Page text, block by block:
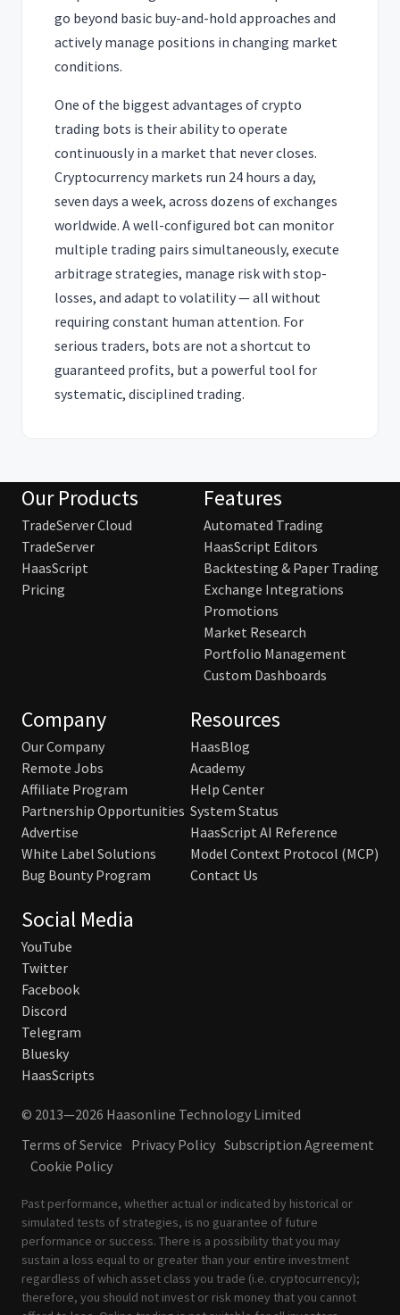
go beyond basic buy-and-hold approaches and
actively manage positions in changing market
conditions.
One of the biggest advantages of crypto
trading bots is their ability to operate
continuously in a market that never closes.
Cryptocurrency markets run 24 hours a day,
seven days a week, across dozens of exchanges
worldwide. A well-configured bot can monitor
multiple trading pairs simultaneously, execute
arbitrage strategies, manage risk with stop-
losses, and adapt to volatility — all without
requiring constant human attention. For
serious traders, bots are not a shortcut to
guaranteed profits, but a powerful tool for
systematic, disciplined trading.
Our Products
TradeServer Cloud
TradeServer
HaasScript
Pricing
Features
Automated Trading
HaasScript Editors
Backtesting & Paper Trading
Exchange Integrations
Promotions
Market Research
Portfolio Management
Custom Dashboards
Company
Our Company
Remote Jobs
Affiliate Program
Partnership Opportunities
Advertise
White Label Solutions
Bug Bounty Program
Resources
HaasBlog
Academy
Help Center
System Status
HaasScript AI Reference
Model Context Protocol (MCP)
Contact Us
Social Media
YouTube
Twitter
Facebook
Discord
Telegram
Bluesky
HaasScripts
© 2013—2026 Haasonline Technology Limited
Terms of Service Privacy Policy Subscription Agreement
Cookie Policy
Past performance, whether actual or indicated by historical or
simulated tests of strategies, is no guarantee of future
performance or success. There is a possibility that you may
sustain a loss equal to or greater than your entire investment
regardless of which asset class you trade (i.e. cryptocurrency);
therefore, you should not invest or risk money that you cannot